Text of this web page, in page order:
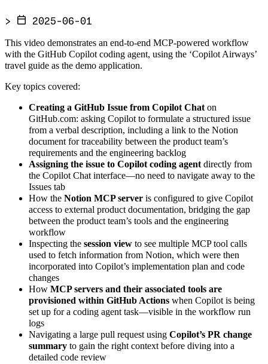
> 2025-06-01
This video demonstrates an end-to-end MCP-powered workflow
with the GitHub Copilot coding agent, using the ‘Copilot Airways’
travel guide as the demo application.
Key topics covered:
Creating a GitHub Issue from Copilot Chaton
GitHub.com: asking Copilot to formulate a structured issue
from a verbal description, including a link to the Notion
document for traceability between the product team’s
requirements and the engineering backlog
Assigning the issue to Copilot coding agentdirectly from
the Copilot Chat interface—no need to navigate away to the
Issues tab
How the Notion MCP server is configured to give Copilot
access to external product documentation, bridging the gap
between the product team’s tools and the engineering
workflow
Inspecting the session view to see multiple MCP tool calls
used to fetch information from Notion, which were then
incorporated into Copilot’s implementation plan and code
changes
How MCP servers and their associated tools are
provisioned within GitHub Actions when Copilot is being
set up for a coding agent task—visible in the workflow run
logs
Navigating a large pull request using Copilot’s PR change
summary to gain the right context before diving into a
detailed code review